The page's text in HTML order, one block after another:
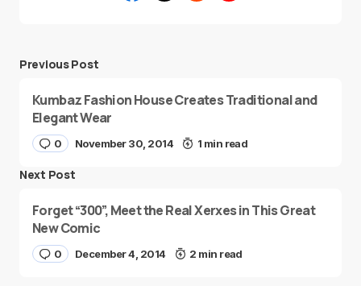
Previous Post
Kumbaz Fashion House Creates Traditional and
Elegant Wear
0 November 30, 2014 1 min read
Next Post
Forget “300”, Meet the Real Xerxes in This Great
New Comic
0 December 4, 2014 2 min read